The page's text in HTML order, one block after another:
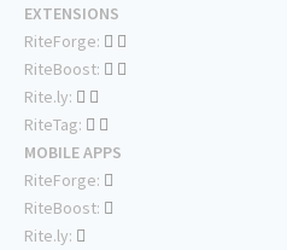
EXTENSIONS
RiteForge:
RiteBoost:
Rite.ly:
RiteTag:
MOBILE APPS
RiteForge:
RiteBoost:
Rite.ly: